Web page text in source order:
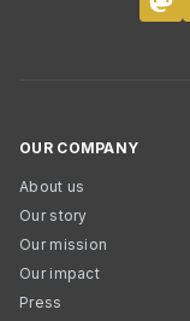
OUR COMPANY
About us
Our story
Our mission
Our impact
Press